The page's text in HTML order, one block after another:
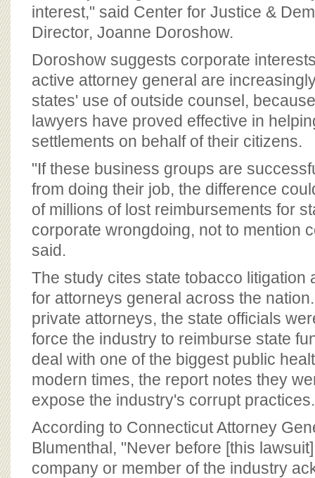
interest," said Center for Justice &
Director, Joanne Doroshow.
Doroshow suggests corporate
active attorney general are
states' use of outside counsel,
lawyers have proved effective in
settlements on behalf of their citizens.
"If these business groups are
from doing their job, the difference
of millions of lost reimbursements for
corporate wrongdoing, not to mention
said.
The study cites state tobacco litigation
for attorneys general across the
private attorneys, the state officials
force the industry to reimburse state
deal with one of the biggest public
modern times, the report notes they
expose the industry's corrupt practices.
According to Connecticut Attorney
Blumenthal, "Never before [this
company or member of the industry